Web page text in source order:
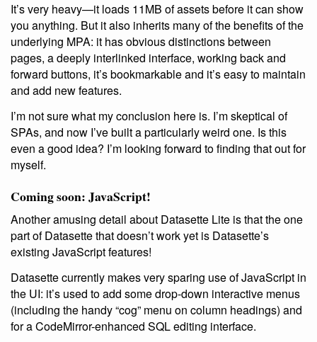
It’s very heavy—it loads 11MB of assets before it can show
you anything. But it also inherits many of the benefits of the
underlying MPA: it has obvious distinctions between
pages, a deeply interlinked interface, working back and
forward buttons, it’s bookmarkable and it’s easy to maintain
and add new features.
I’m not sure what my conclusion here is. I’m skeptical of
SPAs, and now I’ve built a particularly weird one. Is this
even a good idea? I’m looking forward to finding that out for
myself.
Coming soon: JavaScript!
Another amusing detail about Datasette Lite is that the one
part of Datasette that doesn’t work yet is Datasette’s
existing JavaScript features!
Datasette currently makes very sparing use of JavaScript in
the UI: it’s used to add some drop-down interactive menus
(including the handy “cog” menu on column headings) and
for a CodeMirror-enhanced SQL editing interface.